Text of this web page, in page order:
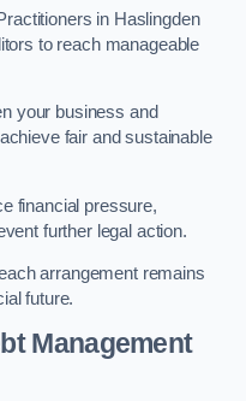
in Haslingden
to reach manageable
your business and
fair and sustainable
financial pressure,
further legal action.
arrangement remains
future.
Management